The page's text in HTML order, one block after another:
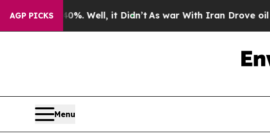
AGP PICKS
40%. Well, it Didn’tAs war With Iran Drove oil Prices
Menu